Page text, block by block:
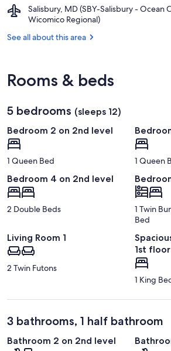
Beach
Boardwalk
Salisbury, MD (SBY-Salisbury - Ocean
Wicomico Regional)
Airport,
Salisbury,
(SBY-
City
See all about this area
Rooms & beds
5 bedrooms (sleeps 12)
Bedroom 2 on 2nd level
1 Queen Bed 1 Queen
Bedroom 4 on 2nd level
2 Double Beds
1 Twin
Bed
Living Room 1
2 Twin Futons
1st floor
1 King
3 bathrooms, 1 half bathroom
Bathroom 2 on 2nd level